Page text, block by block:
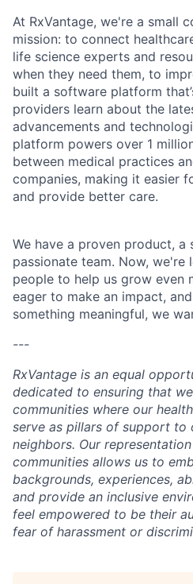
At RxVantage, we're a small
mission: to connect
life science experts and
when they need them, to
built a software platform
providers learn about the
advancements and
platform powers over 1
between medical practices
companies, making it easier
and provide better care.
We have a proven product, a
passionate team. Now,
people to help us grow even
eager to make an impact,
something meaningful, we
---
RxVantage is an equal
dedicated to ensuring that
communities where our
serve as pillars of support to
neighbors. Our
communities allows us to
backgrounds, experiences,
and provide an inclusive
feel empowered to be their
fear of harassment or